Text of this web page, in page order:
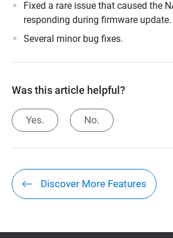
Fixed a rare issue that caused the
responding during firmware update.
Several minor bug fixes.
Was this article helpful?
Yes. No.
Discover More Features